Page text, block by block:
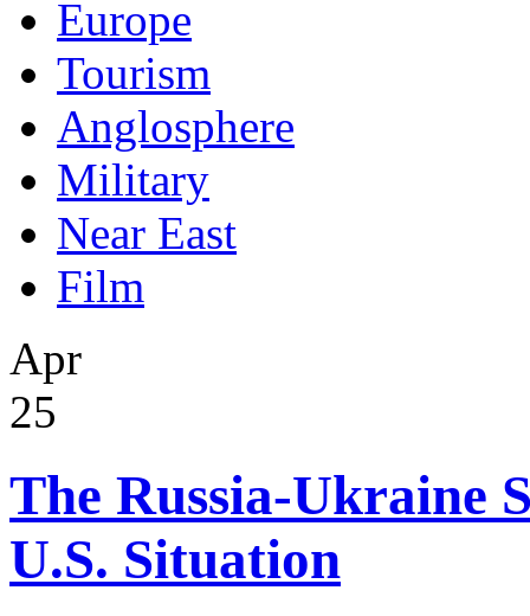
Europe
Tourism
Anglosphere
Military
Near East
Film
Apr
25
The Russia-Ukraine
U.S. Situation